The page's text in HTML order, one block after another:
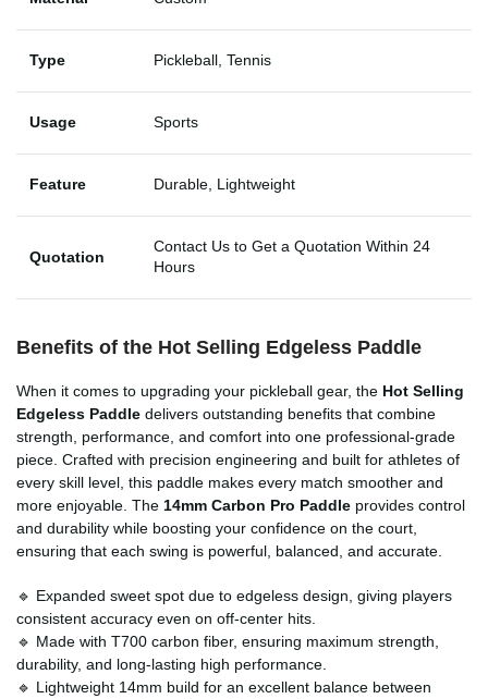
Type Pickleball, Tennis
Usage Sports
Feature Durable, Lightweight
Quotation
Contact Us to Get a Quotation Within 24
Hours
Benefits of the Hot Selling Edgeless Paddle
When it comes to upgrading your pickleball gear, the Hot Selling
Edgeless Paddle delivers outstanding benefits that combine
strength, performance, and comfort into one professional-grade
piece. Crafted with precision engineering and built for athletes of
every skill level, this paddle makes every match smoother and
more enjoyable. The 14mm Carbon Pro Paddle provides control
and durability while boosting your confidence on the court,
ensuring that each swing is powerful, balanced, and accurate.
🔹 Expanded sweet spot due to edgeless design, giving players
consistent accuracy even on off-center hits.
🔹 Made with T700 carbon fiber, ensuring maximum strength,
durability, and long-lasting high performance.
🔹 Lightweight 14mm build for an excellent balance between